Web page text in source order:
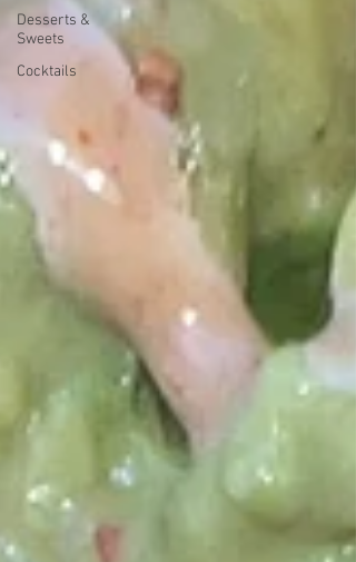
Desserts &
Sweets
Cocktails